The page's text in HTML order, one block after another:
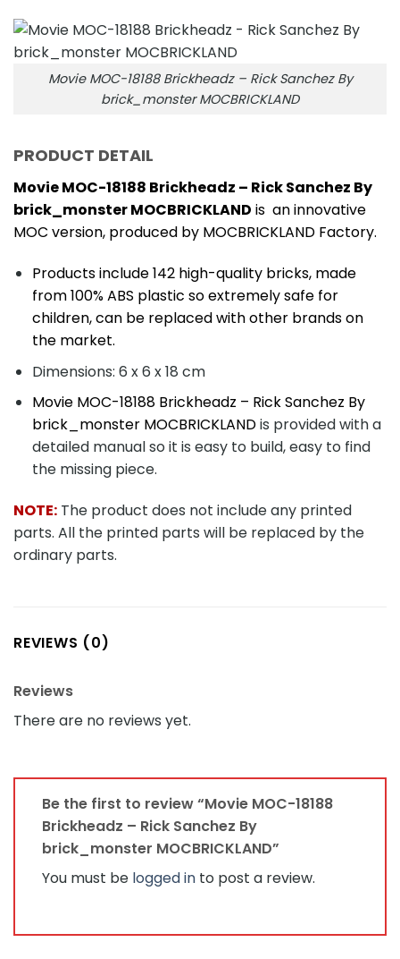
Movie MOC-18188 Brickheadz – Rick Sanchez By
brick_monster MOCBRICKLAND
PRODUCT DETAIL
Movie MOC-18188 Brickheadz – Rick Sanchez By
brick_monster MOCBRICKLAND is an innovative
MOC version, produced by MOCBRICKLAND Factory.
Products include 142 high-quality bricks, made
from 100% ABS plastic so extremely safe for
children, can be replaced with other brands on
the market.
Dimensions: 6 x 6 x 18 cm
Movie MOC-18188 Brickheadz – Rick Sanchez By
brick_monster MOCBRICKLANDis provided with a
detailed manual so it is easy to build, easy to find
the missing piece.
NOTE: The product does not include any printed
parts. All the printed parts will be replaced by the
ordinary parts.
REVIEWS (0)
Reviews
There are no reviews yet.
Be the first to review “Movie MOC-18188
Brickheadz – Rick Sanchez By
brick_monster MOCBRICKLAND”
You must be logged in to post a review.